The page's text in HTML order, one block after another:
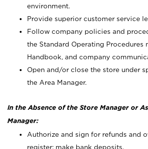
environment.
Provide superior customer service
Follow company policies and
the Standard Operating Procedures
Handbook, and company
Open and/or close the store under
the Area Manager.
In the Absence of the Store Manager or
Manager:
Authorize and sign for refunds and
register; make bank deposits.